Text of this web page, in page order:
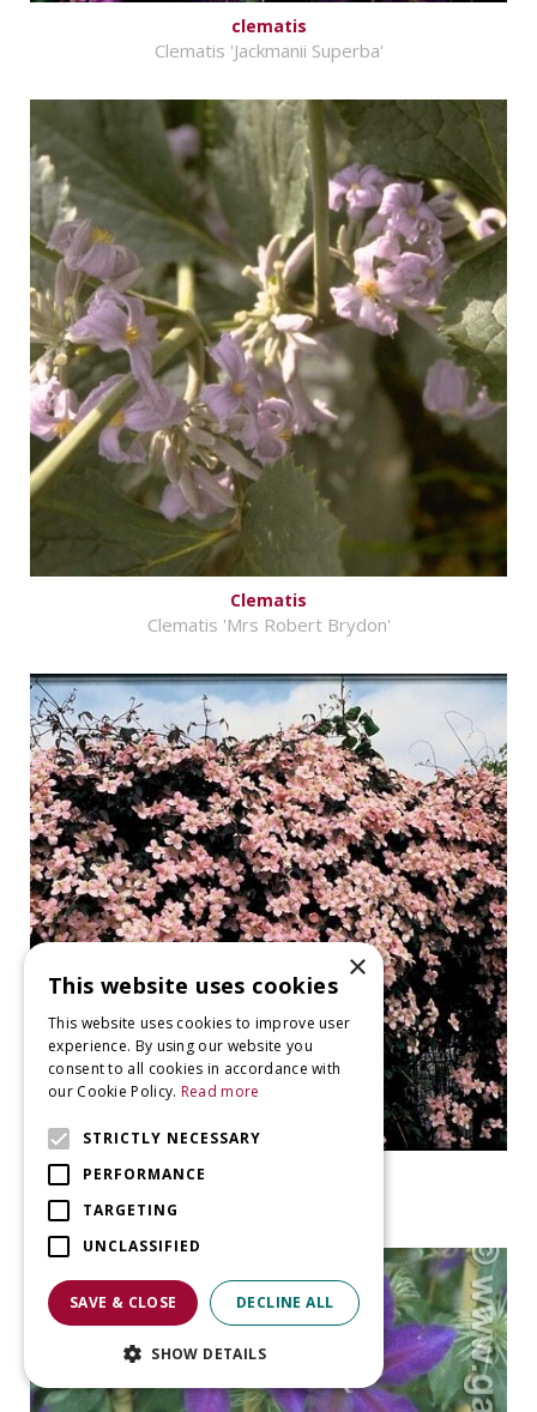
clematis
Clematis 'Jackmanii Superba'
Clematis
Clematis 'Mrs Robert Brydon'
×
This website uses cookies
This website uses cookies to improve user
experience. By using our website you
consent to all cookies in accordance with
our Cookie Policy. Read more
STRICTLY NECESSARY
PERFORMANCE
TARGETING
UNCLASSIFIED
SAVE & CLOSE DECLINE ALL
SHOW DETAILS